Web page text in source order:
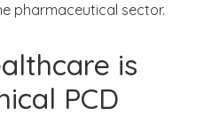
pharmaceutical sector.
is
PCD